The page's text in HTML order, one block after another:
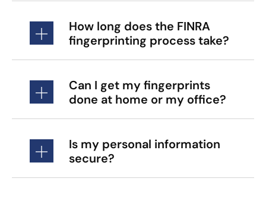
How long does the FINRA
fingerprinting process take?
Can I get my fingerprints
done at home or my office?
Is my personal information
secure?